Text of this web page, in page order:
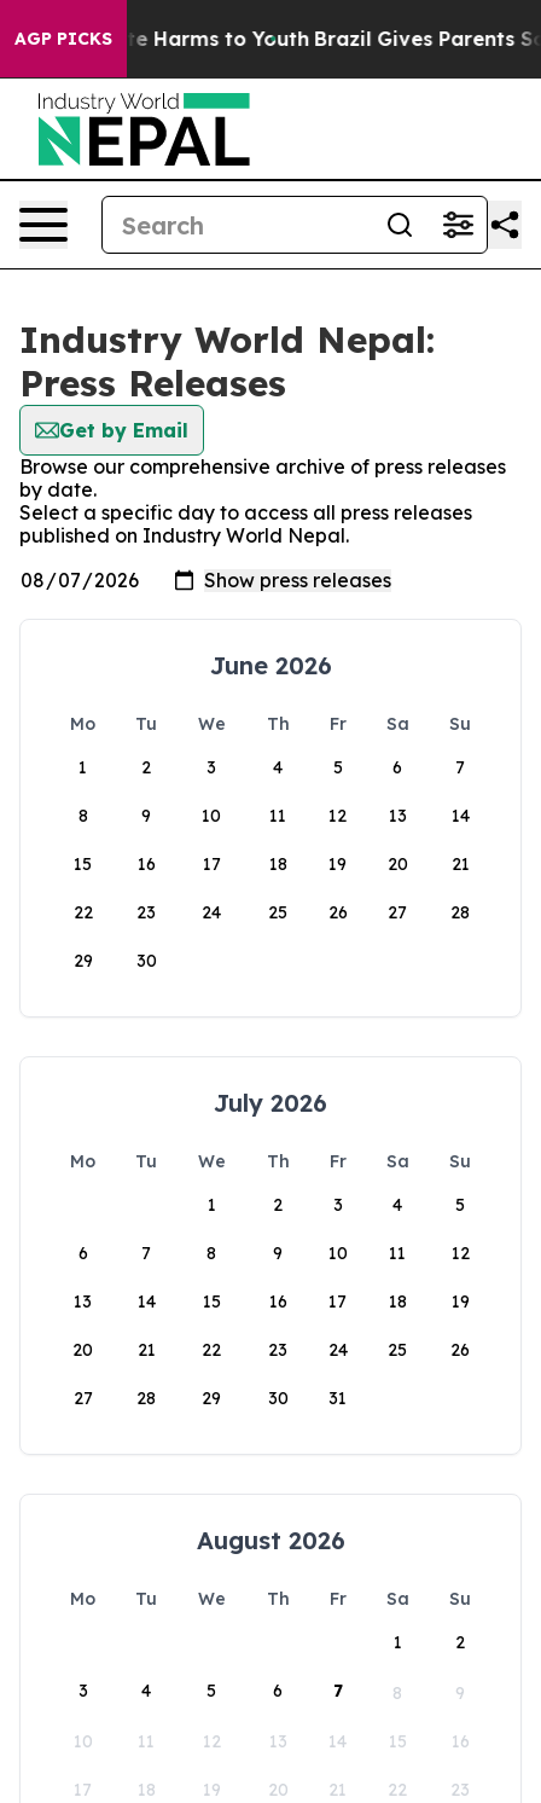
AGP PICKS
to Abate Harms to Youth Brazil Gives Parents
Industry World Nepal:
Press Releases
Get by Email
Browse our comprehensive archive of press releases
by date.
Select a specific day to access all press releases
published on Industry World Nepal.
June 2026
Mo Tu We Th Fr Sa
Su
1
2 3 4 5 6 7
8 9 10 11 12 13 14
15 16 17 18 19 20 21
22 23 24 25 26 27 28
29 30
July 2026
Mo Tu We Th Fr Sa
Su
1
2 3 4 5
6 7 8 9 10 11 12
13 14 15 16 17 18 19
20 21 22 23 24 25 26
27 28 29 30 31
August 2026
Mo Tu We Th Fr Sa
Su
1
2
3 4 5 6 7 8 9
10 11 12 13 14 15 16
17 18 19 20 21 22 23